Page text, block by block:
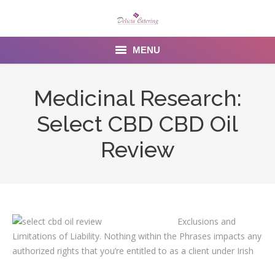
MENU
Venues
Contact Us
Medicinal Research:
Select CBD CBD Oil
Review
Exclusions and
Limitations of Liability. Nothing within the Phrases impacts any
authorized rights that you’re entitled to as a client under Irish